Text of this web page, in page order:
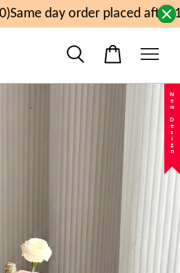
Same day order placed after
New Design